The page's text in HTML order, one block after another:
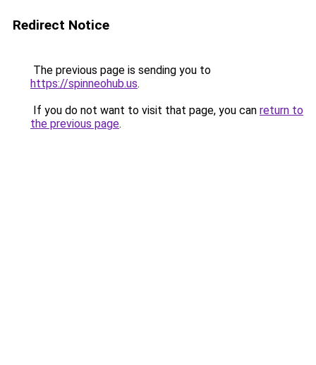
Redirect Notice
The previous page is sending you to
https://spinneohub.us.
If you do not want to visit that page, you can return to
the previous page.